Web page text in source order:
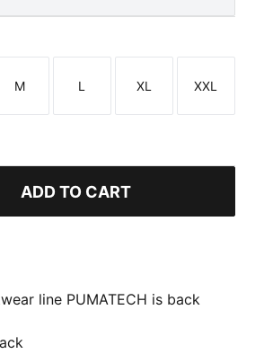
Size
M
Size
L
Size
XL
Size
XXL
ADD TO CART
line PUMATECH is back
explore visible functionality and
capsule that’s both street-